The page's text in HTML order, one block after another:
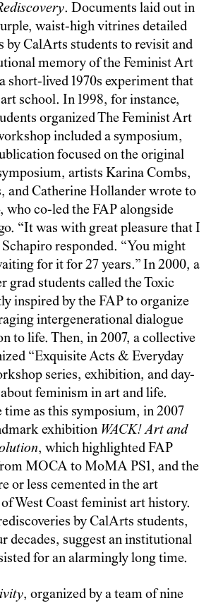
. Documents laid out in
waist-high vitrines detailed
by CalArts students to revisit and
memory of the Feminist Art
short-lived 1970s experiment that
school. In 1998, for instance,
organized The Feminist Art
included a symposium,
focused on the original
artists Karina Combs,
and Catherine Hollander wrote to
co-led the FAP alongside
“It was with great pleasure that I
responded. “You might
for it for 27 years.” In 2000, a
grad students called the Toxic
inspired by the FAP to organize
intergenerational dialogue
to life. Then, in 2007, a collective
“Exquisite Acts & Everyday
series, exhibition, and day-
feminism in art and life.
as this symposium, in 2007
exhibition WACK! Art and
, which highlighted FAP
MOCA to MoMA PS1, and the
or less cemented in the art
West Coast feminist art history.
by CalArts students,
decades, suggest an institutional
for an alarmingly long time.
, organized by a team of nine